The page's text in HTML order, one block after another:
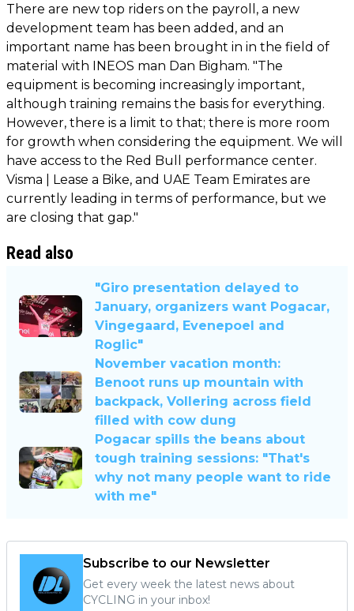
There are new top riders on the payroll, a new
development team has been added, and an
important name has been brought in in the field of
material with INEOS man Dan Bigham. "The
equipment is becoming increasingly important,
although training remains the basis for everything.
However, there is a limit to that; there is more room
for growth when considering the equipment. We will
have access to the Red Bull performance center.
Visma | Lease a Bike, and UAE Team Emirates are
currently leading in terms of performance, but we
are closing that gap."
Read also
"Giro presentation delayed to
January, organizers want Pogacar,
Vingegaard, Evenepoel and
Roglic"
November vacation month:
Benoot runs up mountain with
backpack, Vollering across field
filled with cow dung
Pogacar spills the beans about
tough training sessions: "That's
why not many people want to ride
with me"
Subscribe to our Newsletter
Get every week the latest news about
CYCLING in your inbox!